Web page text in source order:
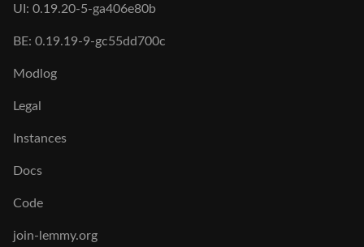
UI: 0.19.20-5-ga406e80b
BE: 0.19.19-9-gc55dd700c
Modlog
Legal
Instances
Docs
Code
join-lemmy.org